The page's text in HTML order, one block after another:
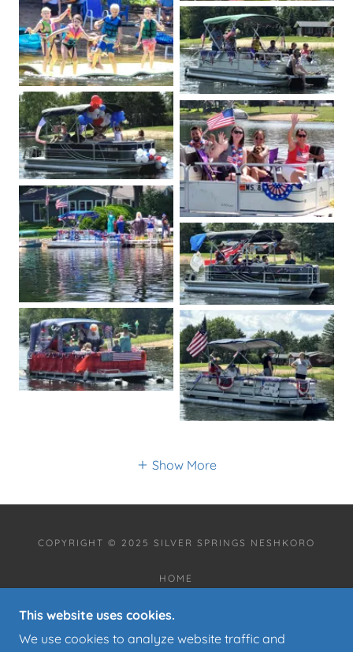
Show More
COPYRIGHT © 2025 SILVER SPRINGS NESHKORO
HOME
COMMUNITY EVENT CALENDAR
ABOUT US
This website uses cookies.
We use cookies to analyze website traffic and